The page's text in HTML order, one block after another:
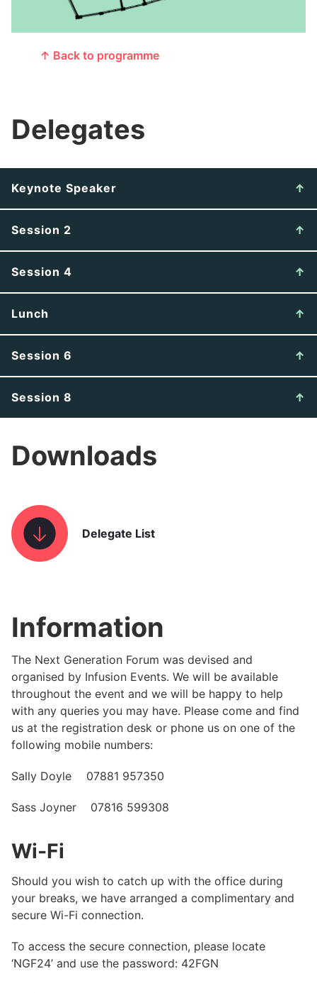
↑ Back to programme
Delegates
Keynote Speaker
Session 2
Session 4
Lunch
Session 6
Session 8
Downloads
Delegate List
Information
The Next Generation Forum was devised and
organised by Infusion Events. We will be available
throughout the event and we will be happy to help
with any queries you may have. Please come and find
us at the registration desk or phone us on one of the
following mobile numbers:
Sally Doyle 07881 957350
Sass Joyner 07816 599308
Wi-Fi
Should you wish to catch up with the office during
your breaks, we have arranged a complimentary and
secure Wi-Fi connection.
To access the secure connection, please locate
‘NGF24’ and use the password: 42FGN